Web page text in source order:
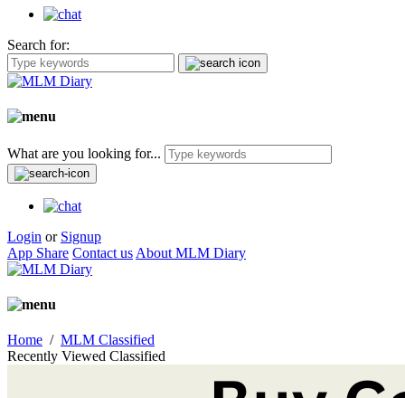
Search for:
What are you looking for...
Login or Signup
App Share Contact us About MLM Diary
Home / MLM Classified
Recently Viewed Classified